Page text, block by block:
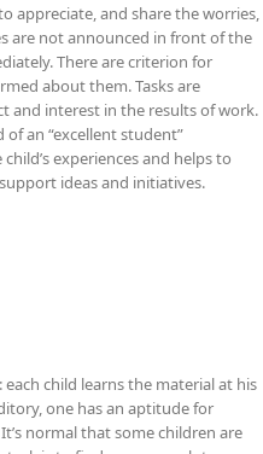
appreciate, and share the worries,
are not announced in front of the
There are criterion for
about them. Tasks are
and interest in the results of work.
an “excellent student”
experiences and helps to
ideas and initiatives.
child learns the material at his
one has an aptitude for
normal that some children are